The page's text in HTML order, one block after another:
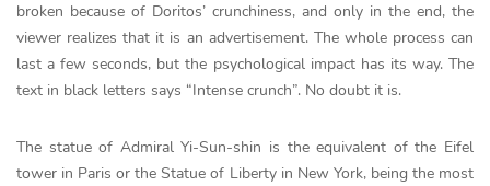
broken because of Doritos’ crunchiness, and only in the end, the
viewer realizes that it is an advertisement. The whole process can
last a few seconds, but the psychological impact has its way. The
text in black letters says “Intense crunch”. No doubt it is.
The statue of Admiral Yi-Sun-shin is the equivalent of the Eifel
tower in Paris or the Statue of Liberty in New York, being the most